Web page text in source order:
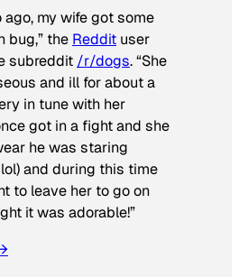
ago, my wife got some
bug,” the Reddit user
subreddit /r/dogs. “She
and ill for about a
in tune with her
got in a fight and she
he was staring
and during this time
to leave her to go on
it was adorable!”